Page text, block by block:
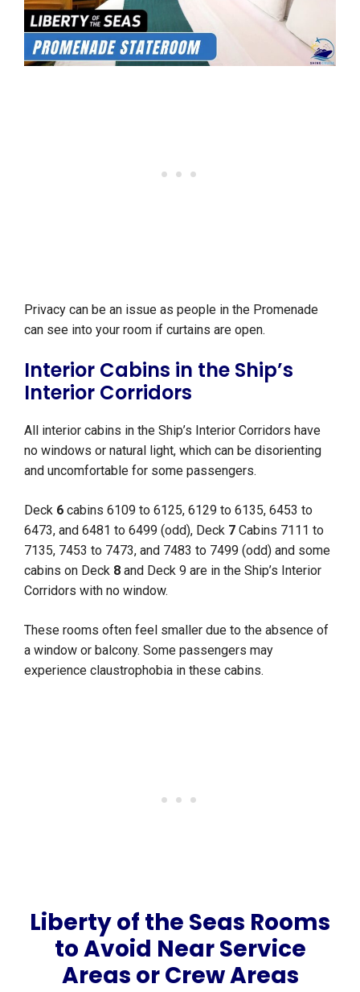
Privacy can be an issue as people in the Promenade
can see into your room if curtains are open.
Interior Cabins in the Ship’s
Interior Corridors
All interior cabins in the Ship’s Interior Corridors have
no windows or natural light, which can be disorienting
and uncomfortable for some passengers.
Deck 6 cabins 6109 to 6125, 6129 to 6135, 6453 to
6473, and 6481 to 6499 (odd), Deck 7 Cabins 7111 to
7135, 7453 to 7473, and 7483 to 7499 (odd) and some
cabins on Deck 8 and Deck 9 are in the Ship’s Interior
Corridors with no window.
These rooms often feel smaller due to the absence of
a window or balcony. Some passengers may
experience claustrophobia in these cabins.
Liberty of the Seas Rooms
to Avoid Near Service
Areas or Crew Areas